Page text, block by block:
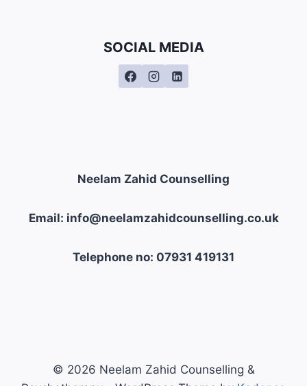
SOCIAL MEDIA
Neelam Zahid Counselling
Email: info@neelamzahidcounselling.co.uk
Telephone no: 07931 419131
© 2026 Neelam Zahid Counselling &